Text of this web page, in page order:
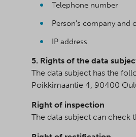
Telephone number
Person’s company
IP address
5. Rights of the data
The data subject has the
Poikkimaantie 4, 90400
Right of inspection
The data subject can check